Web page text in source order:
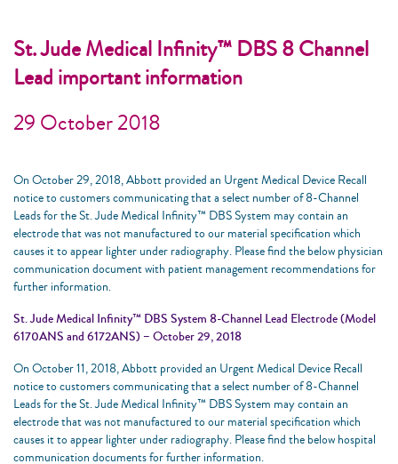
St. Jude Medical Infinity™ DBS 8 Channel
Lead important information
29 October 2018
On October 29, 2018, Abbott provided an Urgent Medical Device Recall
notice to customers communicating that a select number of 8-Channel
Leads for the St. Jude Medical Infinity™ DBS System may contain an
electrode that was not manufactured to our material specification which
causes it to appear lighter under radiography. Please find the below physician
communication document with patient management recommendations for
further information.
St. Jude Medical Infinity™ DBS System 8-Channel Lead Electrode (Model
6170ANS and 6172ANS) – October 29, 2018
On October 11, 2018, Abbott provided an Urgent Medical Device Recall
notice to customers communicating that a select number of 8-Channel
Leads for the St. Jude Medical Infinity™ DBS System may contain an
electrode that was not manufactured to our material specification which
causes it to appear lighter under radiography. Please find the below hospital
communication documents for further information.